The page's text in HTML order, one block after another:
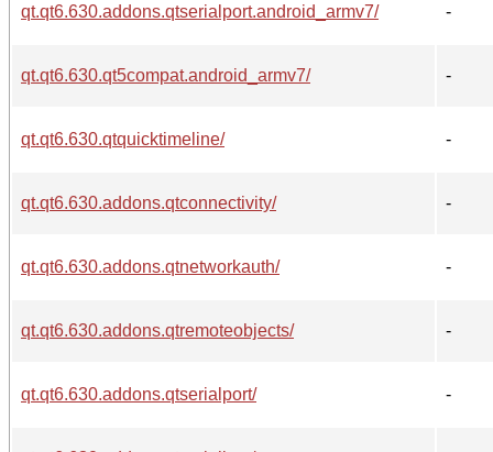
qt.qt6.630.addons.qtserialport.android_armv7/ -
qt.qt6.630.qt5compat.android_armv7/ -
qt.qt6.630.qtquicktimeline/ -
qt.qt6.630.addons.qtconnectivity/ -
qt.qt6.630.addons.qtnetworkauth/ -
qt.qt6.630.addons.qtremoteobjects/ -
qt.qt6.630.addons.qtserialport/ -